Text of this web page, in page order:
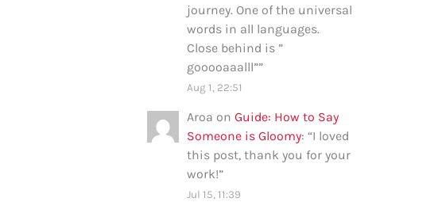
journey. One of the universal
words in all languages.
Close behind is ”
gooooaaalll””
Aug 1, 22:51
Aroa on Guide: How to Say
Someone is Gloomy: “I loved
this post, thank you for your
work!”
Jul 15, 11:39